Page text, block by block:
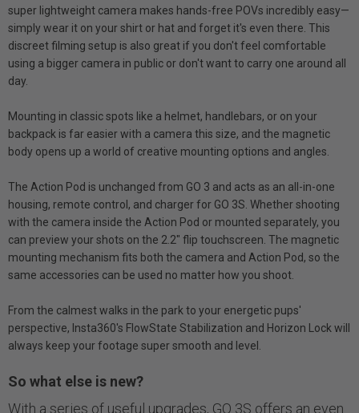
super lightweight camera makes hands-free POVs incredibly easy—
simply wear it on your shirt or hat and forget it's even there. This
discreet filming setup is also great if you don't feel comfortable
using a bigger camera in public or don't want to carry one around all
day.
Mounting in classic spots like a helmet, handlebars, or on your
backpack is far easier with a camera this size, and the magnetic
body opens up a world of creative mounting options and angles.
The Action Pod is unchanged from GO 3 and acts as an all-in-one
housing, remote control, and charger for GO 3S. Whether shooting
with the camera inside the Action Pod or mounted separately, you
can preview your shots on the 2.2" flip touchscreen. The magnetic
mounting mechanism fits both the camera and Action Pod, so the
same accessories can be used no matter how you shoot.
From the calmest walks in the park to your energetic pups'
perspective, Insta360's FlowState Stabilization and Horizon Lock will
always keep your footage super smooth and level.
So what else is new?
With a series of useful upgrades, GO 3S offers an even